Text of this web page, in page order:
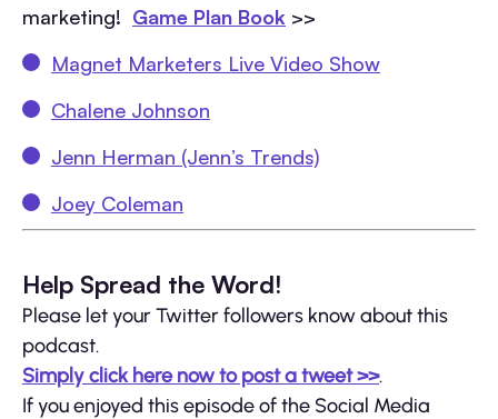
marketing! Game Plan Book >>
Magnet Marketers Live Video Show
Chalene Johnson
Jenn Herman (Jenn’s Trends)
Joey Coleman
Help Spread the Word!
Please let your Twitter followers know about this
podcast.
Simply click here now to post a tweet >>.
If you enjoyed this episode of the Social Media